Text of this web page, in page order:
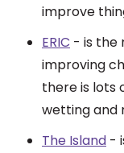
improve
ERIC - is the
improving
there is lots
wetting and
The Island -